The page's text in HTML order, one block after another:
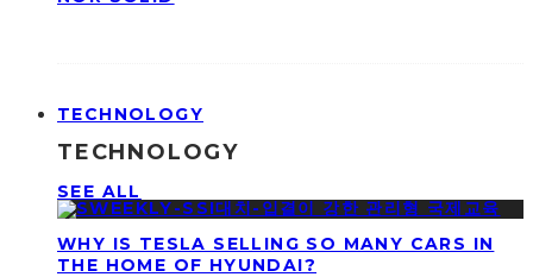
TECHNOLOGY
TECHNOLOGY
SEE ALL
WHY IS TESLA SELLING SO MANY CARS IN
THE HOME OF HYUNDAI?